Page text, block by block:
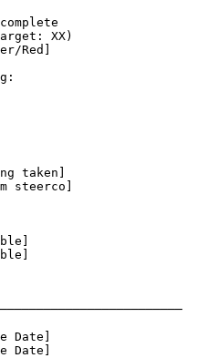
XX)
Red]
taken]
steerco]
Date]
Date]